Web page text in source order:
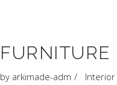
FURNITURE
by arkimade-adm Interior